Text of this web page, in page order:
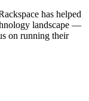
has helped
landscape —
on running their